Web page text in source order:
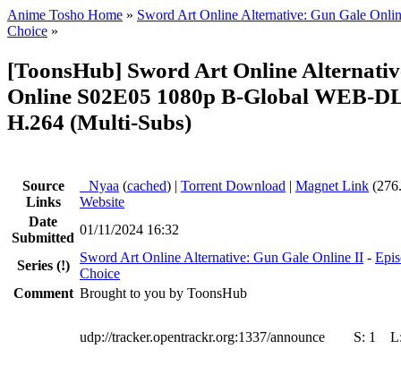
Anime Tosho Home » Sword Art Online Alternative: Gun Gale
Choice »
[ToonsHub] Sword Art Online
Online S02E05 1080p B-Global WEB-
H.264 (Multi-Subs)
Source
Links
Nyaa (cached) | Torrent Download | Magnet Link
Website
Date
Submitted
01/11/2024 16:32
Series (!)
Sword Art Online Alternative: Gun Gale Online II -
Choice
Comment Brought to you by ToonsHub
udp://tracker.opentrackr.org:1337/announce S: 1